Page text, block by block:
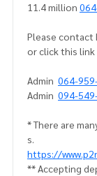
11.4 million
Please contact
or click this link
Admin 064-
Admin 094-
* There are
s.
https://
** Accepting